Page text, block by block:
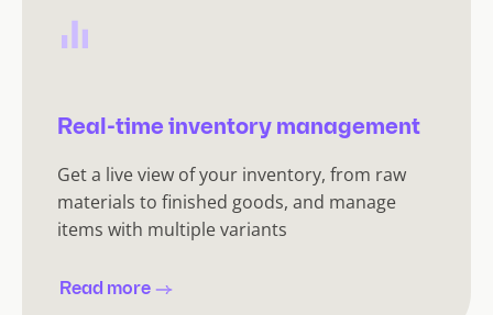
Real-time inventory management
Get a live view of your inventory, from raw
materials to finished goods, and manage
items with multiple variants
Read more